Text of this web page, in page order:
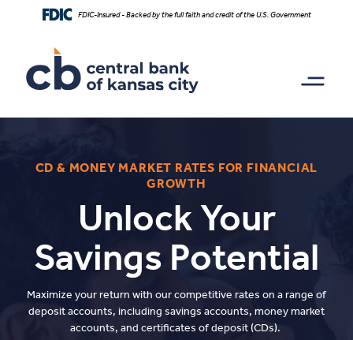
content
footer
Download
higher
view
FDIC-Insured - Backed by the full faith and credit of the U.S. Government
CD & MONEY MARKET RATES FOR FINANCIAL
GROWTH
Unlock Your
Savings Potential
Maximize your return with our competitive rates on a range of
deposit accounts, including savings accounts, money market
accounts, and certificates of deposit (CDs).